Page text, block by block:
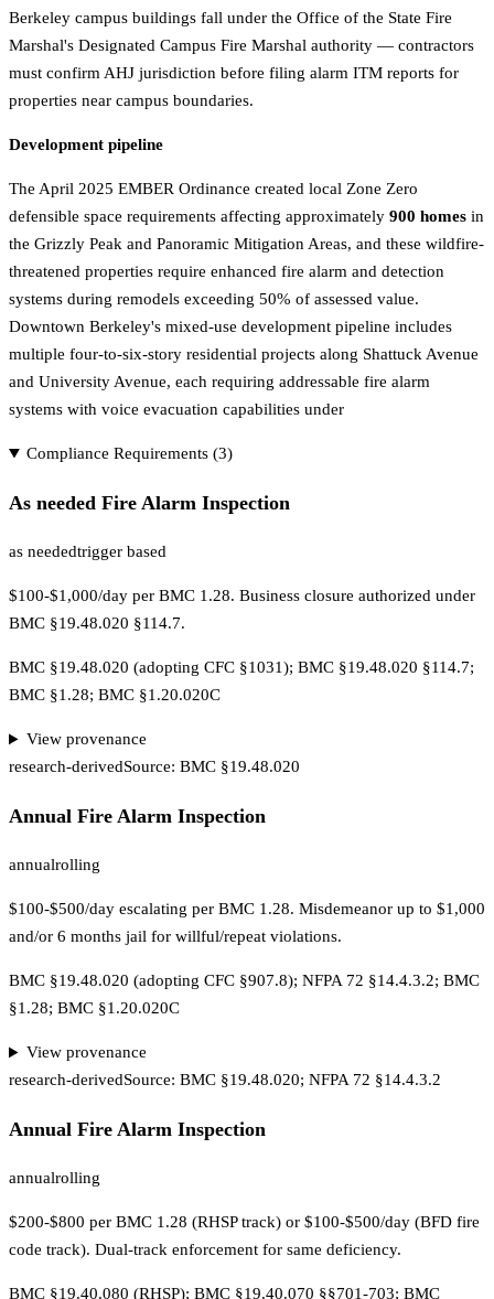
Berkeley campus buildings fall under the Office of the State Fire
Marshal's Designated Campus Fire Marshal authority — contractors
must confirm AHJ jurisdiction before filing alarm ITM reports for
properties near campus boundaries.
Development pipeline
The April 2025 EMBER Ordinance created local Zone Zero
defensible space requirements affecting approximately 900 homes in
the Grizzly Peak and Panoramic Mitigation Areas, and these wildfire-
threatened properties require enhanced fire alarm and detection
systems during remodels exceeding 50% of assessed value.
Downtown Berkeley's mixed-use development pipeline includes
multiple four-to-six-story residential projects along Shattuck Avenue
and University Avenue, each requiring addressable fire alarm
systems with voice evacuation capabilities under
Compliance Requirements (3)
As needed Fire Alarm Inspection
as neededtrigger based
$100-$1,000/day per BMC 1.28. Business closure authorized under
BMC §19.48.020 §114.7.
BMC §19.48.020 (adopting CFC §1031); BMC §19.48.020 §114.7;
BMC §1.28; BMC §1.20.020C
View provenance
research-derivedSource: BMC §19.48.020
Annual Fire Alarm Inspection
annualrolling
$100-$500/day escalating per BMC 1.28. Misdemeanor up to $1,000
and/or 6 months jail for willful/repeat violations.
BMC §19.48.020 (adopting CFC §907.8); NFPA 72 §14.4.3.2; BMC
§1.28; BMC §1.20.020C
View provenance
research-derivedSource: BMC §19.48.020; NFPA 72 §14.4.3.2
Annual Fire Alarm Inspection
annualrolling
$200-$800 per BMC 1.28 (RHSP track) or $100-$500/day (BFD fire
code track). Dual-track enforcement for same deficiency.
BMC §19.40.080 (RHSP); BMC §19.40.070 §§701-703; BMC